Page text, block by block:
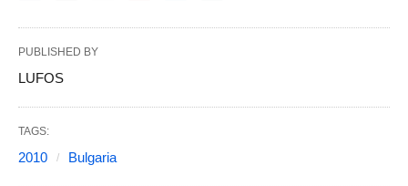
PUBLISHED BY
LUFOS
TAGS:
2010 Bulgaria